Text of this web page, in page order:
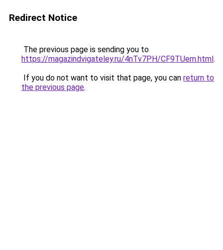
Redirect Notice
The previous page is sending you to
https://magazindvigateley.ru/4nTv7PH/CF9TUem.html.
If you do not want to visit that page, you can return to
the previous page.